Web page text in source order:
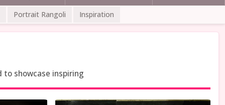
Portrait Rangoli Inspiration
showcase inspiring